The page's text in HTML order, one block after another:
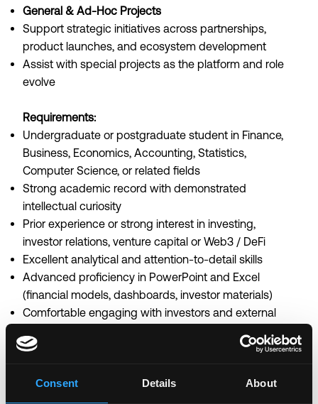
Consent Details About
General & Ad-Hoc Projects
Support strategic initiatives across partnerships,
product launches, and ecosystem development
Assist with special projects as the platform and role
evolve
Requirements:
Undergraduate or postgraduate student in Finance,
Business, Economics, Accounting, Statistics,
Computer Science, or related fields
Strong academic record with demonstrated
intellectual curiosity
Prior experience or strong interest in investing,
investor relations, venture capital or Web3 / DeFi
Excellent analytical and attention-to-detail skills
Advanced proficiency in PowerPoint and Excel
(financial models, dashboards, investor materials)
Comfortable engaging with investors and external
Strong written and verbal communication skills in
Ability to manage multiple workstreams and meet
tight deadlines